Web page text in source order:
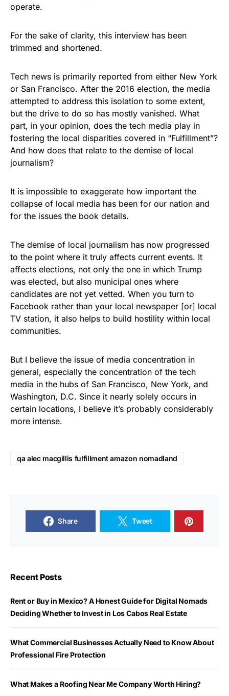
operate.
For the sake of clarity, this interview has been
trimmed and shortened.
Tech news is primarily reported from either New York
or San Francisco. After the 2016 election, the media
attempted to address this isolation to some extent,
but the drive to do so has mostly vanished. What
part, in your opinion, does the tech media play in
fostering the local disparities covered in “Fulfillment”?
And how does that relate to the demise of local
journalism?
It is impossible to exaggerate how important the
collapse of local media has been for our nation and
for the issues the book details.
The demise of local journalism has now progressed
to the point where it truly affects current events. It
affects elections, not only the one in which Trump
was elected, but also municipal ones where
candidates are not yet vetted. When you turn to
Facebook rather than your local newspaper [or] local
TV station, it also helps to build hostility within local
communities.
But I believe the issue of media concentration in
general, especially the concentration of the tech
media in the hubs of San Francisco, New York, and
Washington, D.C. Since it nearly solely occurs in
certain locations, I believe it’s probably considerably
more intense.
qa alec macgillis fulfillment amazon nomadland
Share Tweet
Recent Posts
Rent or Buy in Mexico? A Honest Guide for Digital Nomads
Deciding Whether to Invest in Los Cabos Real Estate
What Commercial Businesses Actually Need to Know About
Professional Fire Protection
What Makes a Roofing Near Me Company Worth Hiring?